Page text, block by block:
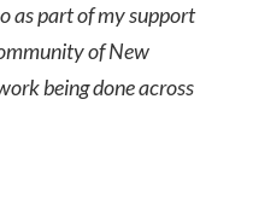
as part of my support
of New
being done across